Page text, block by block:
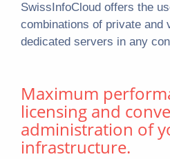
SwissInfoCloud offers the
combinations of private and
dedicated servers in any
Maximum
licensing and
administration of
infrastructure.